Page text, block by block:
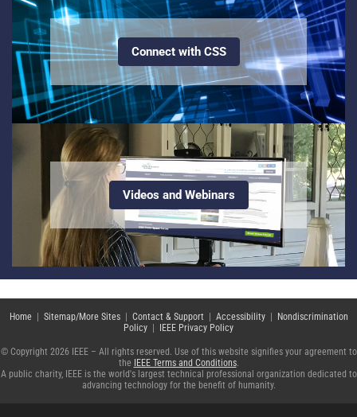
Connect with CSS
Videos and Webinars
Home| Sitemap/More Sites| Contact & Support | Accessibility| Nondiscrimination
Policy | IEEE Privacy Policy
© Copyright 2026 IEEE – All rights reserved. Use of this website signifies your agreement to
the IEEE Terms and Conditions.
A public charity, IEEE is the world's largest technical professional organization dedicated to
advancing technology for the benefit of humanity.